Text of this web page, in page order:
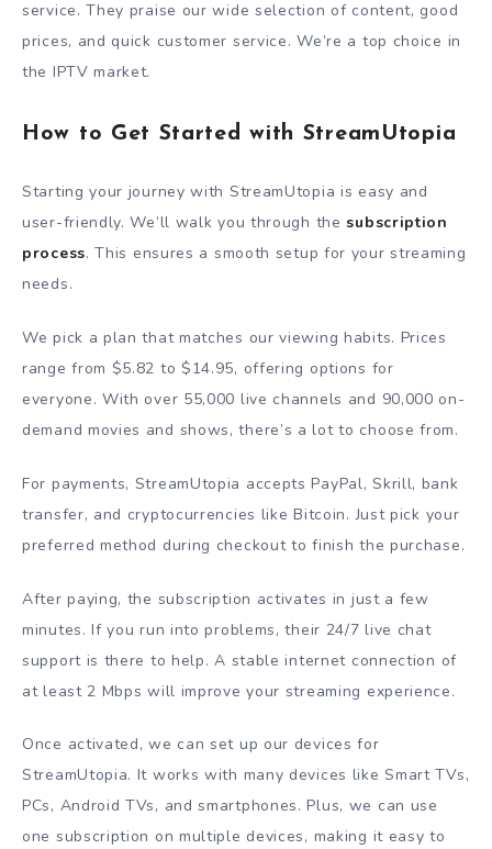
service. They praise our wide selection of content, good
prices, and quick customer service. We’re a top choice in
the IPTV market.
How to Get Started with StreamUtopia
Starting your journey with StreamUtopia is easy and
user-friendly. We’ll walk you through thesubscription
process. This ensures a smooth setup for your streaming
needs.
We pick a plan that matches our viewing habits. Prices
range from $5.82 to $14.95, offering options for
everyone. With over 55,000 live channels and 90,000 on-
demand movies and shows, there’s a lot to choose from.
For payments, StreamUtopia accepts PayPal, Skrill, bank
transfer, and cryptocurrencies like Bitcoin. Just pick your
preferred method during checkout to finish the purchase.
After paying, the subscription activates in just a few
minutes. If you run into problems, their 24/7 live chat
support is there to help. A stable internet connection of
at least 2 Mbps will improve your streaming experience.
Once activated, we can set up our devices for
StreamUtopia. It works with many devices like Smart TVs,
PCs, Android TVs, and smartphones. Plus, we can use
one subscription on multiple devices, making it easy to